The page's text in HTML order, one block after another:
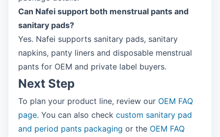
Can Nafei support both menstrual pants and
sanitary pads?
Yes. Nafei supports sanitary pads, sanitary
napkins, panty liners and disposable menstrual
pants for OEM and private label buyers.
Next Step
To plan your product line, review our OEM FAQ
page. You can also check custom sanitary pad
and period pants packaging or the OEM FAQ